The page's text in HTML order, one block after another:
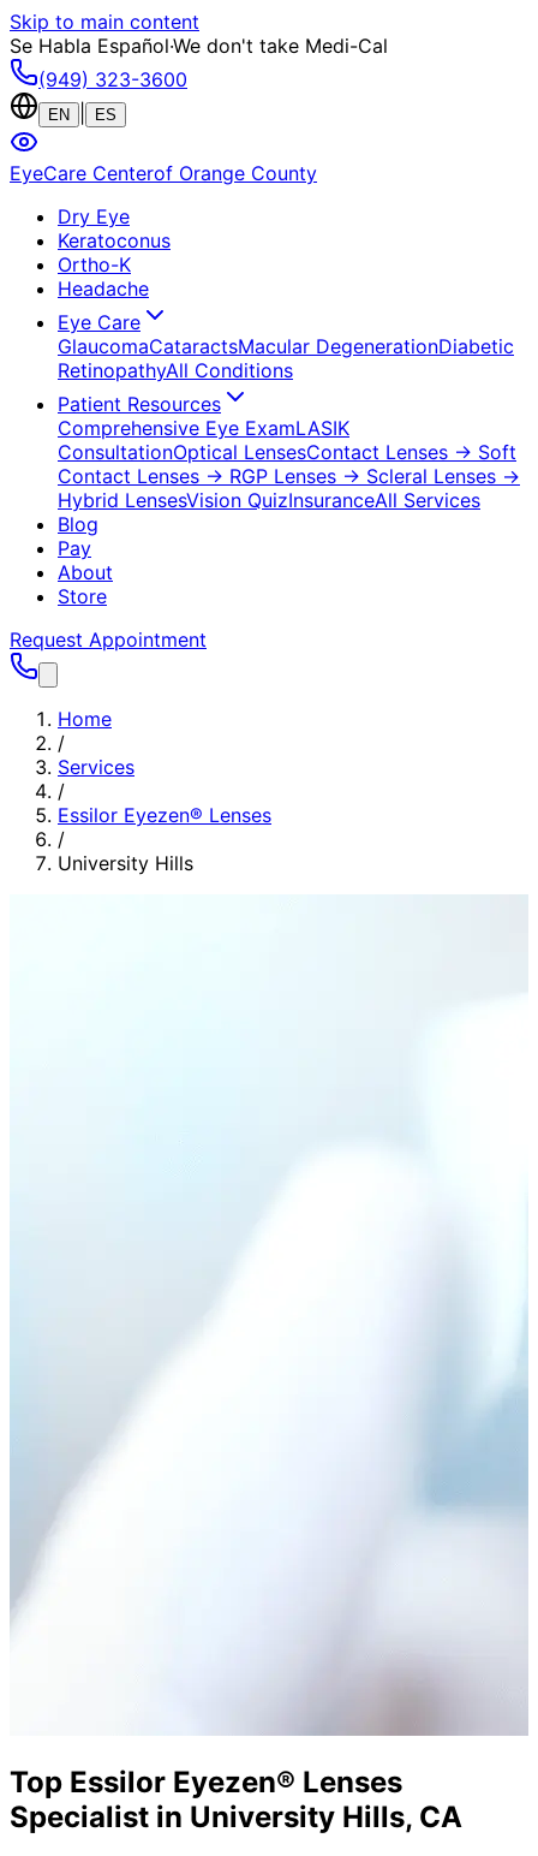
Skip to main content
Se Habla Español·We don't take Medi-Cal
(949) 323-3600
EN ES
EyeCare Centerof Orange County
Dry Eye
Keratoconus
Ortho-K
Headache
Eye Care
GlaucomaCataractsMacular DegenerationDiabetic
RetinopathyAll Conditions
Patient Resources
Comprehensive Eye ExamLASIK
ConsultationOptical LensesContact Lenses → Soft
Contact Lenses → RGP Lenses → Scleral Lenses →
Hybrid LensesVision QuizInsuranceAll Services
Blog
Pay
About
Store
Request Appointment
Home
/
Services
/
Essilor Eyezen® Lenses
/
University Hills
Top Essilor Eyezen® Lenses
Specialist in University Hills, CA